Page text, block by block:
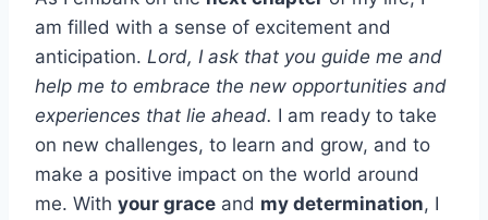
am filled with a sense of excitement and
anticipation. Lord, I ask that you guide me and
help me to embrace the new opportunities and
experiences that lie ahead. I am ready to take
on new challenges, to learn and grow, and to
make a positive impact on the world around
me. With your grace and my determination, I